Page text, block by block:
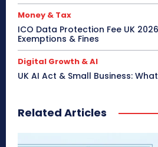
Money & Tax
ICO Data Protection Fee UK
Exemptions & Fines
Digital Growth & AI
UK AI Act & Small Business:
Related Articles